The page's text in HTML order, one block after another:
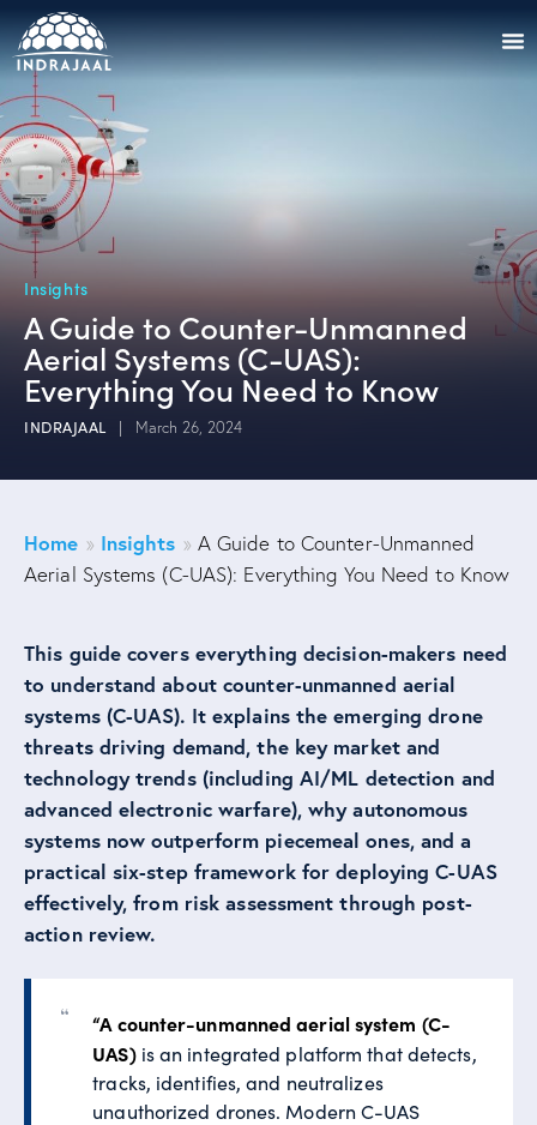
Insights
A Guide to Counter-Unmanned
Aerial Systems (C-UAS):
Everything You Need to Know
INDRAJAAL March 26, 2024
Home » Insights » A Guide to Counter-Unmanned
Aerial Systems (C-UAS): Everything You Need to Know
This guide covers everything decision-makers need
to understand about counter-unmanned aerial
systems (C-UAS). It explains the emerging drone
threats driving demand, the key market and
technology trends (including AI/ML detection and
advanced electronic warfare), why autonomous
systems now outperform piecemeal ones, and a
practical six-step framework for deploying C-UAS
effectively, from risk assessment through post-
action review.
“A counter-unmanned aerial system (C-
UAS)is an integrated platform that detects,
tracks, identifies, and neutralizes
unauthorized drones. Modern C-UAS